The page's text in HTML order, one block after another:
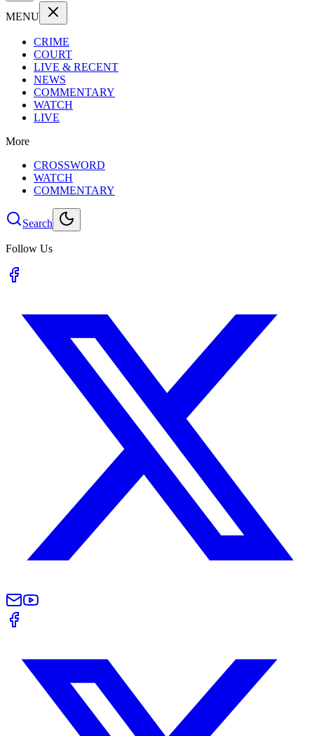
MENU
CRIME
COURT
LIVE & RECENT
NEWS
COMMENTARY
WATCH
LIVE
More
CROSSWORD
WATCH
COMMENTARY
Search
Follow Us